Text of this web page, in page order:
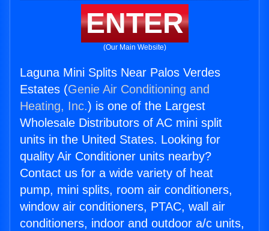
ENTER
(Our Main Website)
Laguna Mini Splits Near Palos Verdes
Estates (Genie Air Conditioning and
Heating, Inc.) is one of the Largest
Wholesale Distributors of AC mini split
units in the United States. Looking for
quality Air Conditioner units nearby?
Contact us for a wide variety of heat
pump, mini splits, room air conditioners,
window air conditioners, PTAC, wall air
conditioners, indoor and outdoor a/c units,